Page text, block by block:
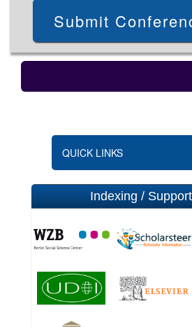
Submit
QUICK LINKS
Indexing /